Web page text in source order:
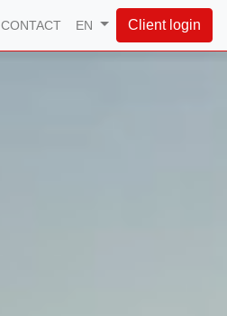
CONTACT EN Client login